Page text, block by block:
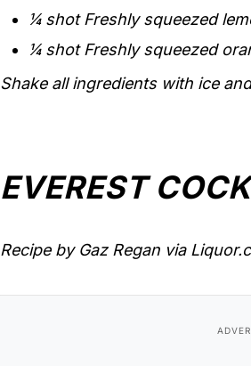
¼ shot Freshly squeezed
¼ shot Freshly squeezed
Shake all ingredients with ice
EVEREST
Recipe by Gaz Regan via